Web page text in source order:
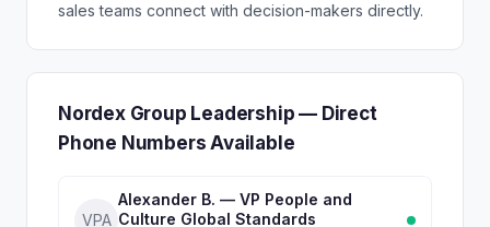
sales teams connect with decision-makers directly.
Nordex Group Leadership — Direct
Phone Numbers Available
VPA
Alexander B. — VP People and
Culture Global Standards